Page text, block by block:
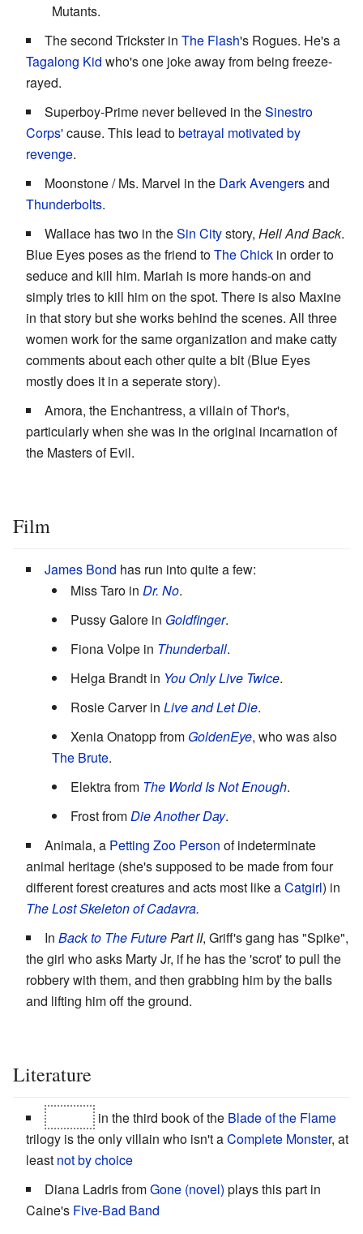
Mutants.
The second Trickster in The Flash's Rogues. He's a
Tagalong Kid who's one joke away from being freeze-
rayed.
Superboy-Prime never believed in theSinestro
Corps'cause. This lead tobetrayal motivated by
revenge.
Moonstone / Ms. Marvel in the Dark Avengersand
Thunderbolts.
Wallace has two in theSin Citystory, Hell And Back.
Blue Eyes poses as the friend toThe Chick in order to
seduce and kill him. Mariah is more hands-on and
simply tries to kill him on the spot. There is also Maxine
in that story but she works behind the scenes. All three
women work for the same organization and make catty
comments about each other quite a bit (Blue Eyes
mostly does it in a seperate story).
Amora, the Enchantress, a villain of Thor's,
particularly when she was in the original incarnation of
the Masters of Evil.
Film
James Bond has run into quite a few:
Miss Taro in Dr. No.
Pussy Galore in Goldfinger.
Fiona Volpe in Thunderball.
Helga Brandt in You Only Live Twice.
Rosie Carver in Live and Let Die.
Xenia Onatopp from GoldenEye, who was also
The Brute.
Elektra from The World Is Not Enough.
Frost from Die Another Day.
Animala, a Petting Zoo Person of indeterminate
animal heritage (she's supposed to be made from four
different forest creatures and acts most like aCatgirl) in
The Lost Skeleton of Cadavra.
In Back to The Future Part II, Griff's gang has "Spike",
the girl who asks Marty Jr, if he has the 'scrot' to pull the
robbery with them, and then grabbing him by the balls
and lifting him off the ground.
Literature
in the third book of the Blade of the Flame
trilogy is the only villain who isn't aComplete Monster, at
least not by choice
Diana Ladris fromGone (novel) plays this part in
Caine's Five-Bad Band